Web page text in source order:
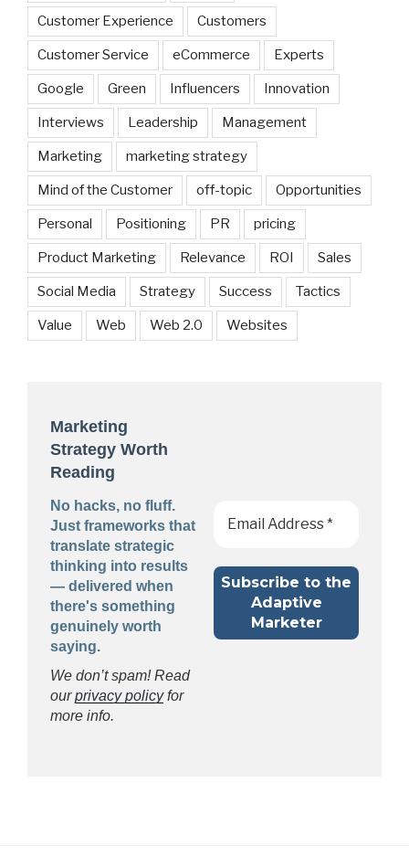
Customer Experience Customers
Customer Service eCommerce Experts
Google Green Influencers Innovation
Interviews Leadership Management
Marketing marketing strategy
Mind of the Customer off-topic Opportunities
Personal Positioning PR pricing
Product Marketing Relevance ROI Sales
Social Media Strategy Success Tactics
Value Web Web 2.0 Websites
Marketing
Strategy Worth
Reading
No hacks, no fluff.
Just frameworks that
translate strategic
thinking into results
— delivered when
there's something
genuinely worth
saying.
We don’t spam! Read
ourprivacy policyfor
more info.